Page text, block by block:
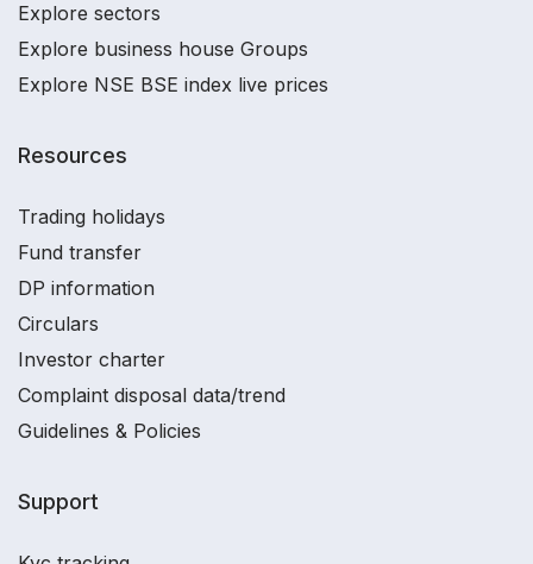
Explore sectors
Explore business house Groups
Explore NSE BSE index live prices
Resources
Trading holidays
Fund transfer
DP information
Circulars
Investor charter
Complaint disposal data/trend
Guidelines & Policies
Support